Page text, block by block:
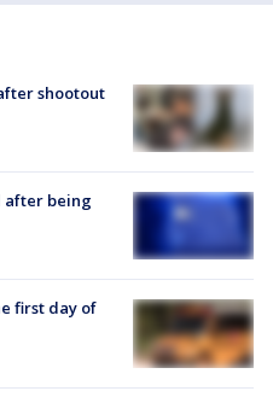
shootout
after being
first day of